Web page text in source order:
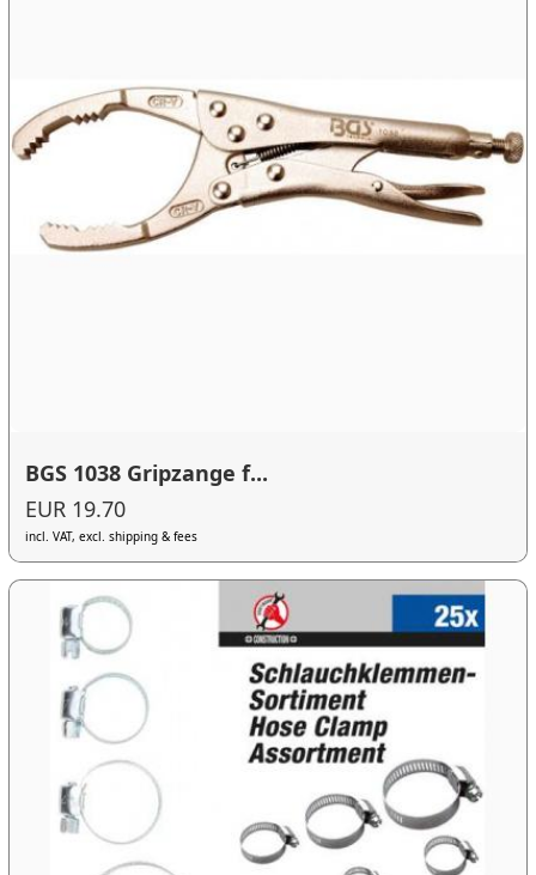
BGS 1038 Gripzange f...
EUR 19.70
incl. VAT, excl. shipping & fees